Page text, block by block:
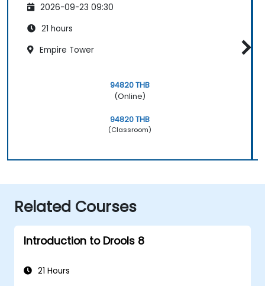
2026-09-23 09:30
21 hours
Empire Tower
94820 THB
(Online)
94820 THB
(Classroom)
Related Courses
Introduction to Drools 8
21 Hours